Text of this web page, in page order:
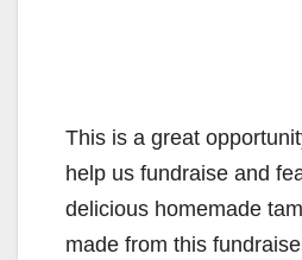
This is a great
help us fundraise and
delicious homemade
made from this